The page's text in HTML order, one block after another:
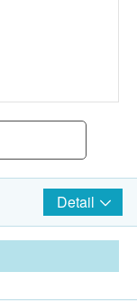
Detail